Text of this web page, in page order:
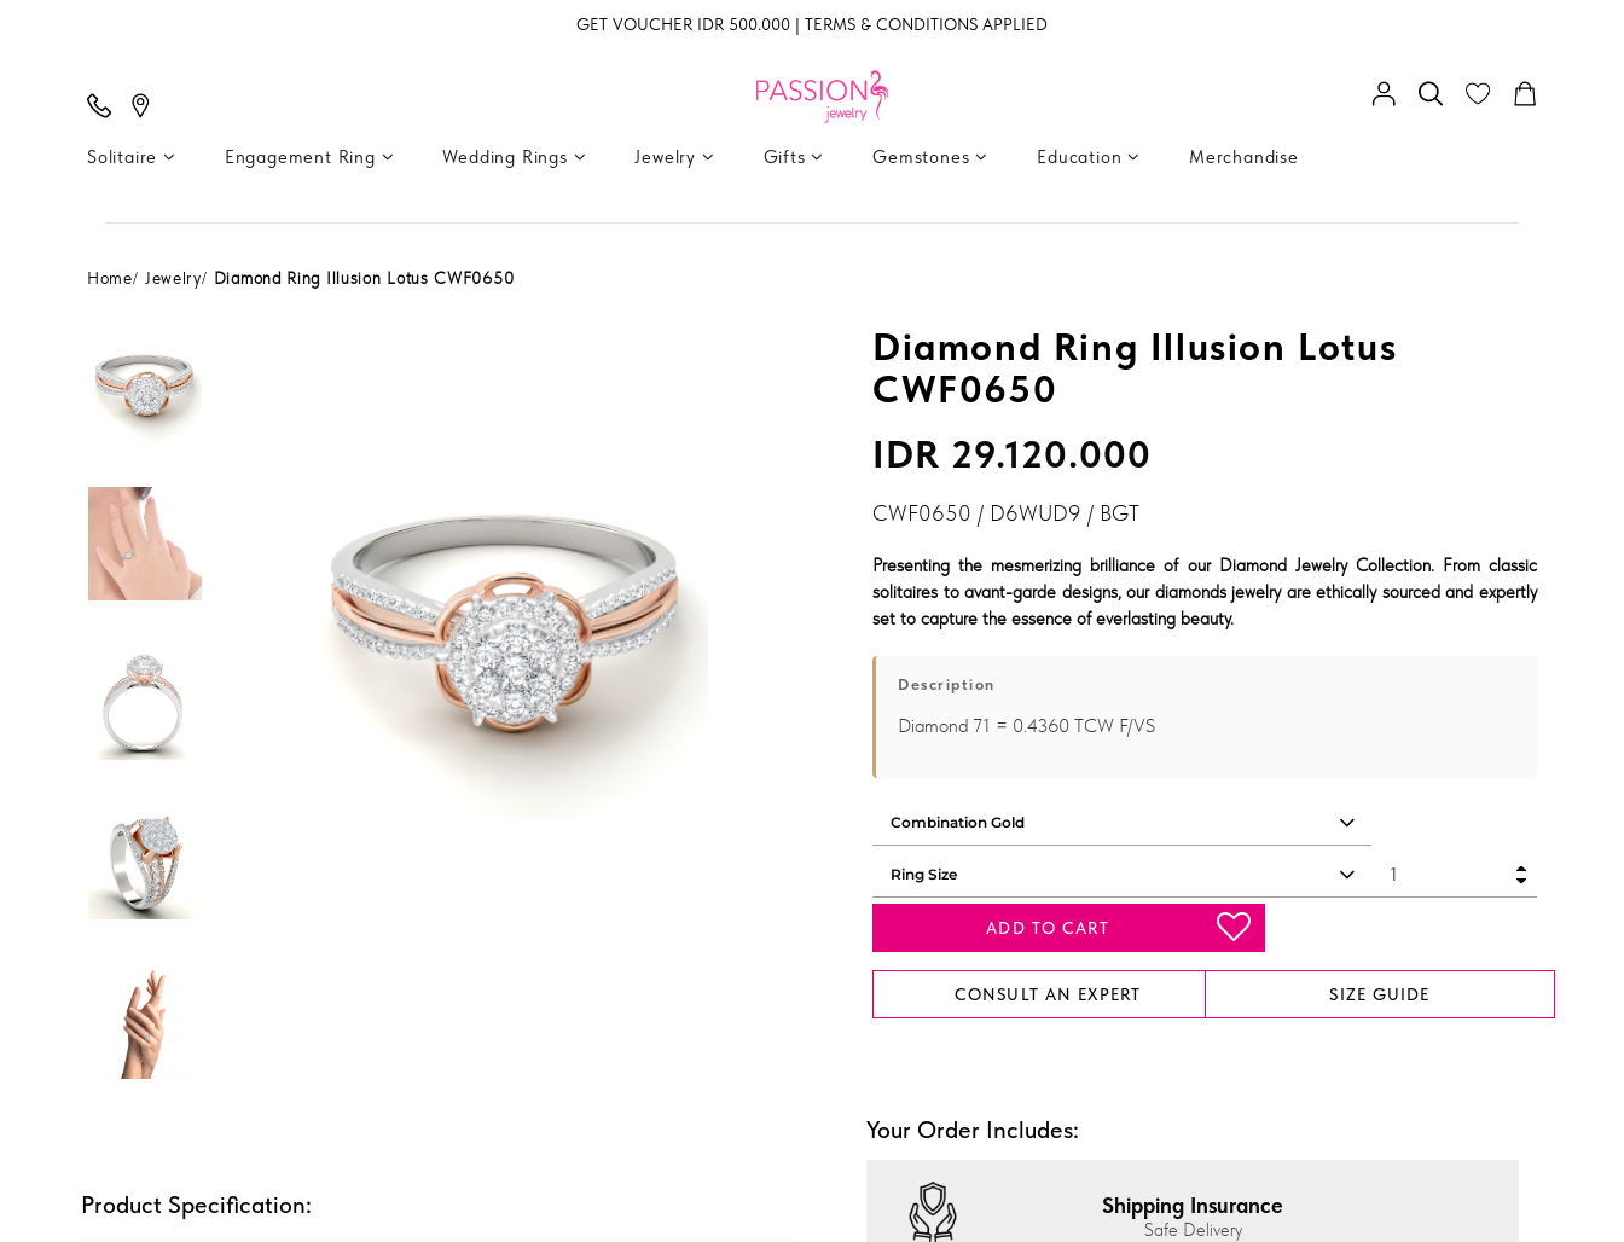
GET VOUCHER IDR 500.000 | TERMS & CONDITIONS APPLIED
Solitaire Engagement Ring Wedding Rings Jewelry Gifts Gemstones Education Merchandise
Home Jewelry Diamond Ring Illusion Lotus CWF0650
Product Specification:
Diamond Ring Illusion Lotus
CWF0650
IDR 29.120.000
CWF0650 / D6WUD9 / BGT
Presenting the mesmerizing brilliance of our Diamond Jewelry Collection. From classic
solitaires to avant-garde designs, our diamonds jewelry are ethically sourced and expertly
set to capture the essence of everlasting beauty.
Description
Diamond 71 = 0.4360 TCW F/VS
ADD TO CART
CONSULT AN EXPERT SIZE GUIDE
Your Order Includes:
Shipping Insurance
Safe Delivery